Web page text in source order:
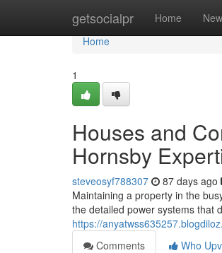
getsocialpr Home New
Home
Home
1
Houses and
Hornsby
steveosyf788307 87 days ago
Maintaining a property in the
the detailed power systems that
https://
Comments
Who